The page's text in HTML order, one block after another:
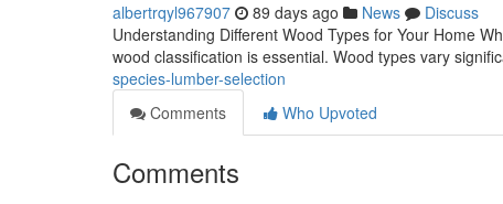
albertrqyl967907 89 days ago News
Discuss
Understanding Different Wood Types for Your Home
wood classification is essential. Wood types vary
species-lumber-selection
Comments
Who Upvoted
Comments